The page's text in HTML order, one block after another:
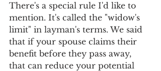
There's a special rule I'd like to
mention. It's called the "widow's
limit" in layman's terms. We said
that if your spouse claims their
benefit before they pass away,
that can reduce your potential